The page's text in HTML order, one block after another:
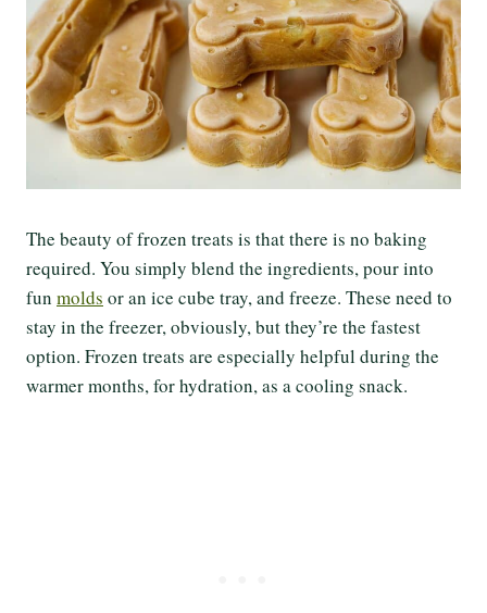
The beauty of frozen treats is that there is no baking
required. You simply blend the ingredients, pour into
fun molds or an ice cube tray, and freeze. These need to
stay in the freezer, obviously, but they’re the fastest
option. Frozen treats are especially helpful during the
warmer months, for hydration, as a cooling snack.